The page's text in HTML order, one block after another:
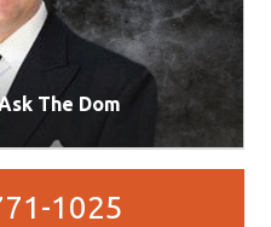
The Dom
1025